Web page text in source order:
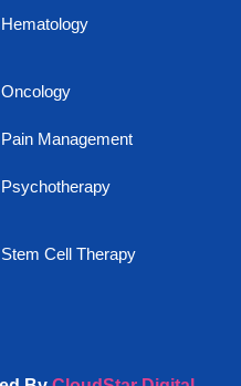
Hematology
Oncology
Pain Management
Psychotherapy
Stem Cell Therapy